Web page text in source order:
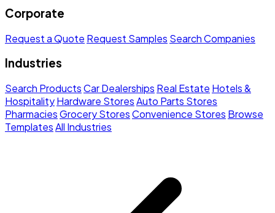
Corporate
Request a Quote Request Samples Search Companies
Industries
Search ProductsCar Dealerships Real Estate Hotels &
HospitalityHardware StoresAuto Parts Stores
PharmaciesGrocery StoresConvenience Stores Browse
TemplatesAll Industries